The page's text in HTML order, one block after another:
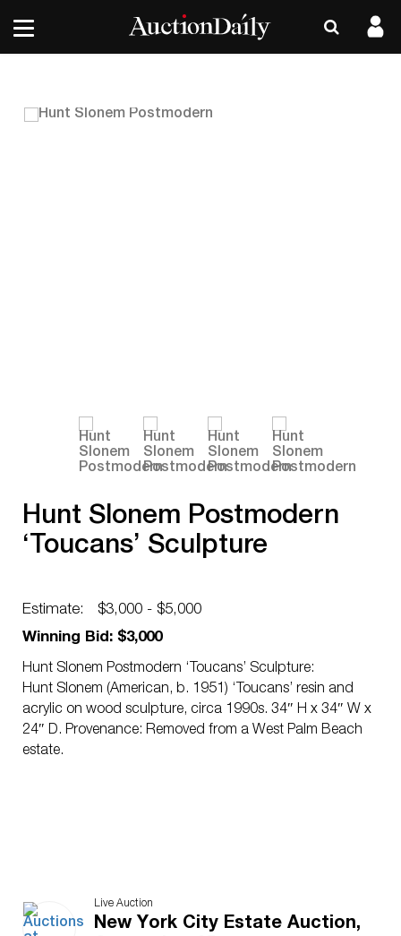
Hunt Slonem Postmodern
‘Toucans’ Sculpture
Estimate:
$3,000 - $5,000
Winning Bid: $3,000
Hunt Slonem Postmodern ‘Toucans’ Sculpture:
Hunt Slonem (American, b. 1951) ‘Toucans’ resin and
acrylic on wood sculpture, circa 1990s. 34″ H x 34″ W x
24″ D. Provenance: Removed from a West Palm Beach
estate.
Live Auction
New York City Estate Auction,